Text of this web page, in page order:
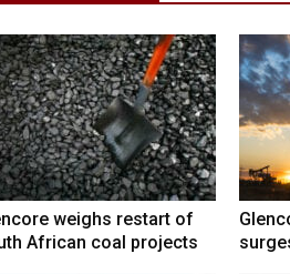
weighs restart of
African coal projects